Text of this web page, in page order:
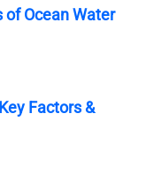
of Ocean Water
Factors &